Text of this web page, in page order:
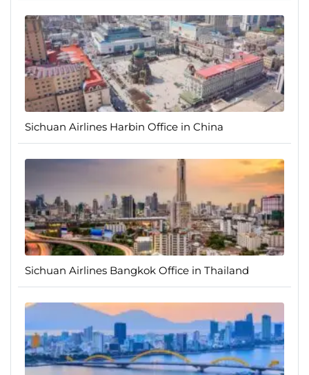
Sichuan Airlines Harbin Office in China
Sichuan Airlines Bangkok Office in Thailand